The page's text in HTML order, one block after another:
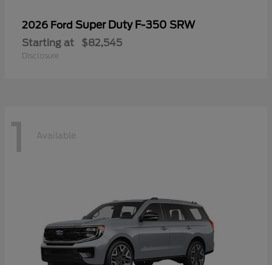
2026 Ford Super Duty F-350 SRW
Starting at $82,545
Disclosure
1 Available